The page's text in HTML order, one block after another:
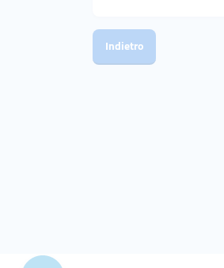
Indietro